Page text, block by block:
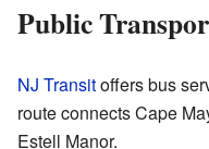
Public
NJ Transitoffers bus
route connects Cape
Estell Manor.